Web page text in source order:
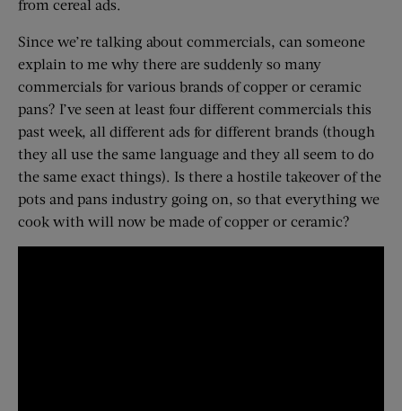
from cereal ads.
Since we’re talking about commercials, can someone
explain to me why there are suddenly so many
commercials for various brands of copper or ceramic
pans? I’ve seen at least four different commercials this
past week, all different ads for different brands (though
they all use the same language and they all seem to do
the same exact things). Is there a hostile takeover of the
pots and pans industry going on, so that everything we
cook with will now be made of copper or ceramic?